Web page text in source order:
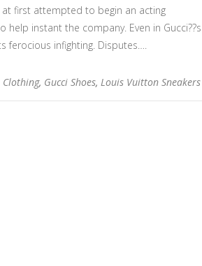
at first attempted to begin an acting
instant the company. Even in Gucci??s
ferocious infighting. Disputes….
Clothing, Gucci Shoes, Louis Vuitton Sneakers